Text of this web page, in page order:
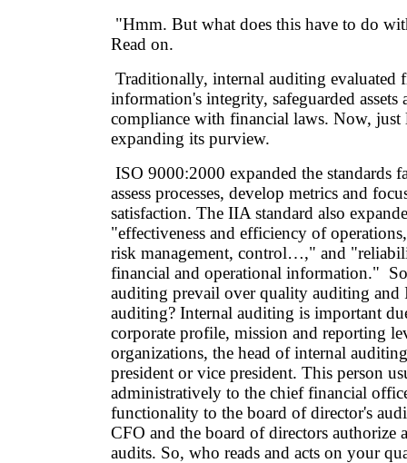
"Hmm. But what does this have to do
Read on.
Traditionally, internal auditing evaluated
information's integrity, safeguarded assets
compliance with financial laws. Now,
expanding its purview.
ISO 9000:2000 expanded the standards
assess processes, develop metrics and
satisfaction. The IIA standard also
"effectiveness and efficiency of
risk management, control…," and
financial and operational information."
auditing prevail over quality auditing and
auditing? Internal auditing is important
corporate profile, mission and reporting
organizations, the head of internal
president or vice president. This person
administratively to the chief financial
functionality to the board of director's
CFO and the board of directors authorize
audits. So, who reads and acts on your